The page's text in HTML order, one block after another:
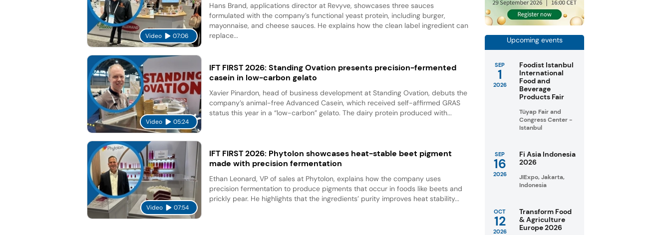
Video 07:06
Hans Brand, applications director at Revyve, showcases three sauces
formulated with the company’s functional yeast protein, including burger,
mayonnaise, and cheese sauces. He explains how the clean label ingredient can
replace...
Video 05:24
IFT FIRST 2026: Standing Ovation presents precision-fermented
casein in low-carbon gelato
Xavier Pinardon, head of business development at Standing Ovation, debuts the
company’s animal-free Advanced Casein, which received self-affirmed GRAS
status this year in a “low-carbon” gelato. The dairy protein produced with...
Video 07:54
IFT FIRST 2026: Phytolon showcases heat-stable beet pigment
made with precision fermentation
Ethan Leonard, VP of sales at Phytolon, explains how the company uses
precision fermentation to produce pigments that occur in foods like beets and
prickly pear. He highlights that the ingredients’ purity improves heat stability...
Upcoming events
SEP
1
2026
Foodist Istanbul
International
Food and
Beverage
Products Fair
Tüyap Fair and
Congress Center -
Istanbul
SEP
16
2026
Fi Asia Indonesia
2026
JIExpo, Jakarta,
Indonesia
OCT
12
2026
Transform Food
& Agriculture
Europe 2026